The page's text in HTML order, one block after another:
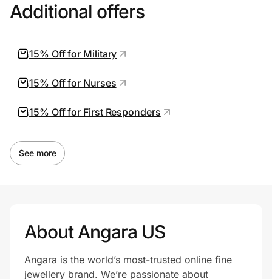
Additional offers
15% Off for Military
15% Off for Nurses
15% Off for First Responders
See more
About Angara US
Angara is the world’s most-trusted online fine
jewellery brand. We’re passionate about